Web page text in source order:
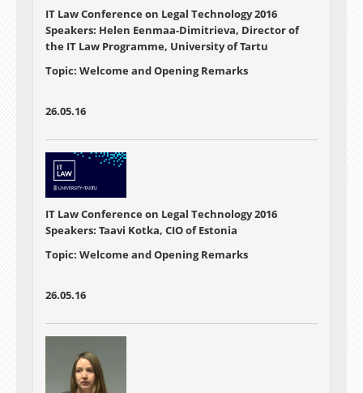
IT Law Conference on Legal Technology 2016
Speakers: Helen Eenmaa-Dimitrieva, Director of
the IT Law Programme, University of Tartu
Topic: Welcome and Opening Remarks
26.05.16
IT Law Conference on Legal Technology 2016
Speakers: Taavi Kotka, CIO of Estonia
Topic: Welcome and Opening Remarks
26.05.16